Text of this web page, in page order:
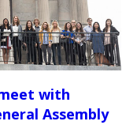
with
Assembly